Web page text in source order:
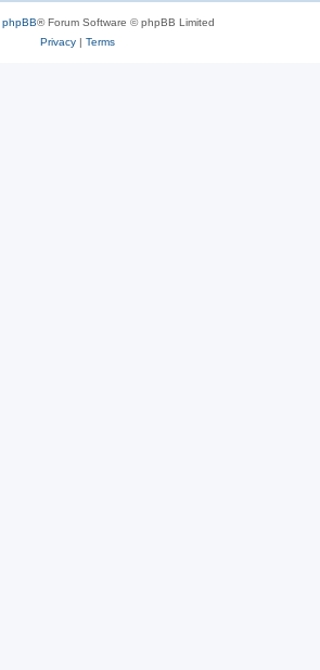
phpBB® Forum Software © phpBB Limited
Privacy| Terms